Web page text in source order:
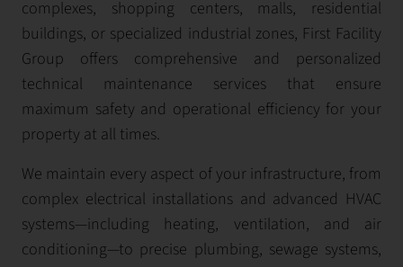
complexes, shopping centers, malls, residential
buildings, or specialized industrial zones, First Facility
Group offers comprehensive and personalized
technical maintenance services that ensure
maximum safety and operational efficiency for your
property at all times.
We maintain every aspect of your infrastructure, from
complex electrical installations and advanced HVAC
systems—including heating, ventilation, and air
conditioning—to precise plumbing, sewage systems,